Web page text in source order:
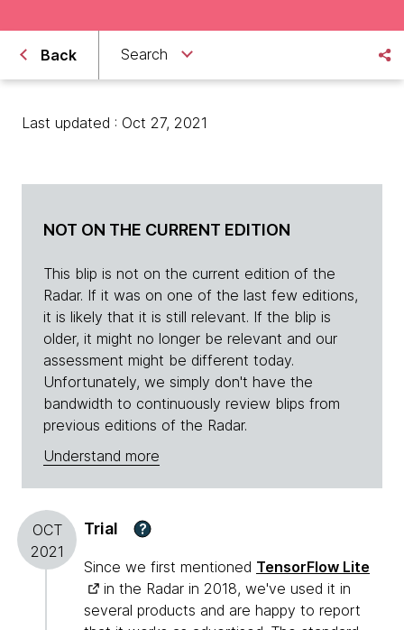
Back Search
Last updated : Oct 27, 2021
NOT ON THE CURRENT EDITION
This blip is not on the current edition of the
Radar. If it was on one of the last few editions,
it is likely that it is still relevant. If the blip is
older, it might no longer be relevant and our
assessment might be different today.
Unfortunately, we simply don't have the
bandwidth to continuously review blips from
previous editions of the Radar.
Understand more
OCT
2021
Trial ?
Since we first mentioned TensorFlow Lite
in the Radar in 2018, we've used it in
several products and are happy to report